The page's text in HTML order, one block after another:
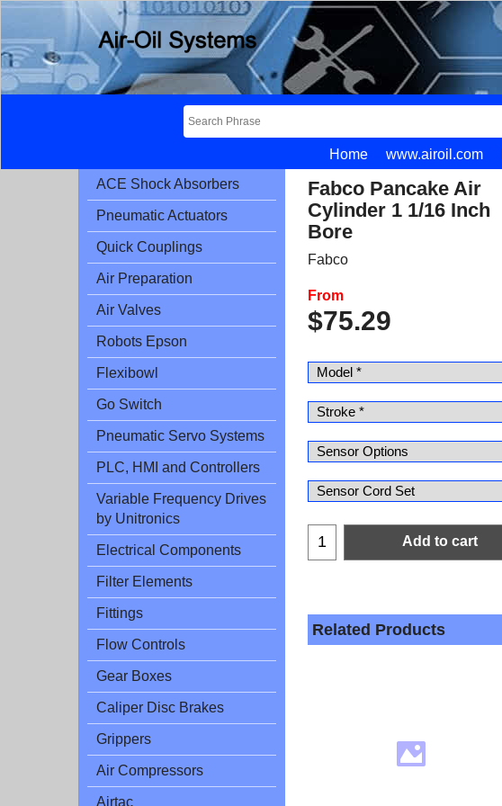
Home www.airoil.com
ACE Shock Absorbers
Pneumatic Actuators
Quick Couplings
Air Preparation
Air Valves
Robots Epson
Flexibowl
Go Switch
Pneumatic Servo Systems
PLC, HMI and Controllers
Variable Frequency Drives
by Unitronics
Electrical Components
Filter Elements
Fittings
Flow Controls
Gear Boxes
Caliper Disc Brakes
Grippers
Air Compressors
Airtac
Fabco Pancake Air
Cylinder 1 1/16 Inch
Bore
Fabco
From
$75.29
Add to cart
Related Products